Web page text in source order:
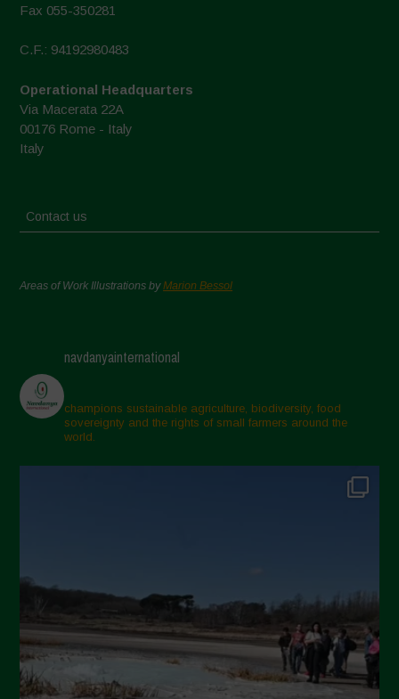
Fax 055-350281
C.F.: 94192980483
Operational Headquarters
Via Macerata 22A
00176 Rome - Italy
Italy
Contact us
Areas of Work Illustrations byMarion Bessol
navdanyainternational
champions sustainable agriculture, biodiversity, food
sovereignty and the rights of small farmers around the
world.